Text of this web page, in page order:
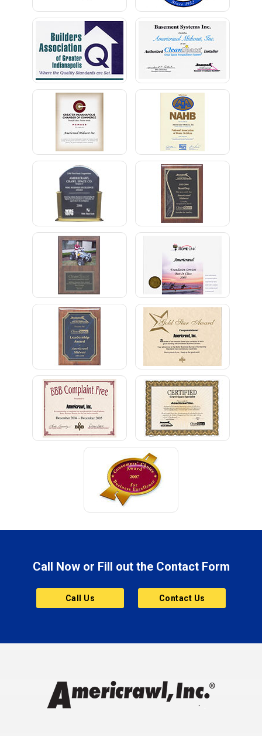
Call Now or Fill out the Contact Form
Call Us Contact Us